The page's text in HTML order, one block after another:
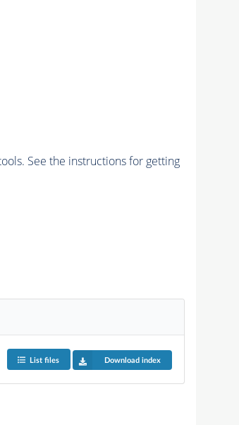
See the instructions for getting
List files Download index